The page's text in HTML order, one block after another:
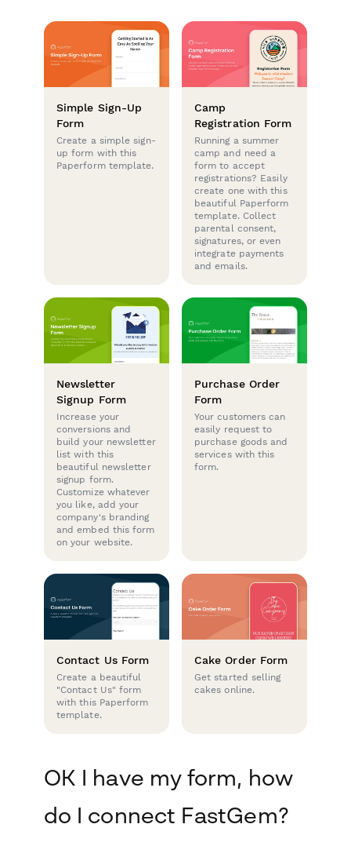
Simple Sign-Up
Form
Create a simple sign-
up form with this
Paperform template.
Camp
Registration Form
Running a summer
camp and need a
form to accept
registrations? Easily
create one with this
beautiful Paperform
template. Collect
parental consent,
signatures, or even
integrate payments
and emails.
Newsletter
Signup Form
Increase your
conversions and
build your newsletter
list with this
beautiful newsletter
signup form.
Customize whatever
you like, add your
company's branding
and embed this form
on your website.
Purchase Order
Form
Your customers can
easily request to
purchase goods and
services with this
form.
Contact Us Form
Create a beautiful
"Contact Us" form
with this Paperform
template.
Cake Order Form
Get started selling
cakes online.
OK I have my form, how
do I connect FastGem?